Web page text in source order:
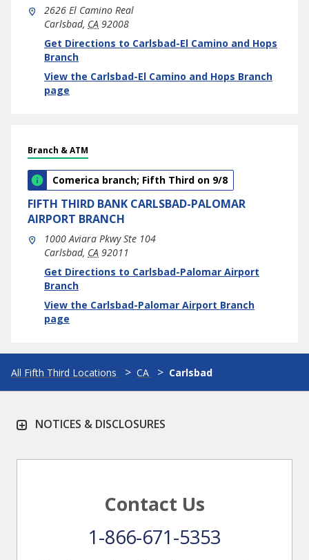
2626 El Camino Real
Carlsbad, CA 92008
phoneGet Directions to Carlsbad-El Camino and Hops
Branch
Link Opens in New Tab
View the Carlsbad-El Camino and Hops Branch
page
Branch & ATM
Comerica branch; Fifth Third on 9/8
FIFTH THIRD BANK CARLSBAD-PALOMAR
AIRPORT BRANCH
1000 Aviara Pkwy Ste 104
Carlsbad, CA 92011
phoneGet Directions to Carlsbad-Palomar Airport
Branch
Link Opens in New Tab
View the Carlsbad-Palomar Airport Branch
page
All Fifth Third Locations CA Carlsbad
NOTICES & DISCLOSURES
Contact Us
1-866-671-5353